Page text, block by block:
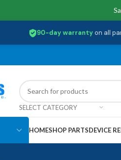
90-day warrantyon all
SELECT CATEGORY
HOMESHOP PARTSDEVICE